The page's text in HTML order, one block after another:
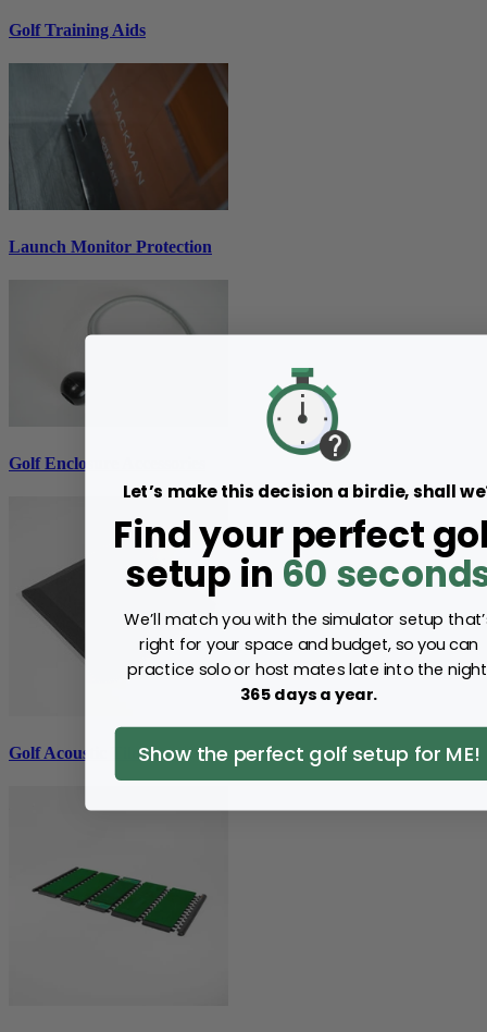
Golf Training Aids
Launch Monitor Protection
Golf Enclosure Accessories
Golf Acoustic Tiles
Let’s make this decision a birdie, shall
Find your perfect
setup in 60
We’ll match you with the simulator setup
right for your space and budget, so you can
practice solo or host mates late into the
365 days a year.
Show the perfect golf setup for ME!